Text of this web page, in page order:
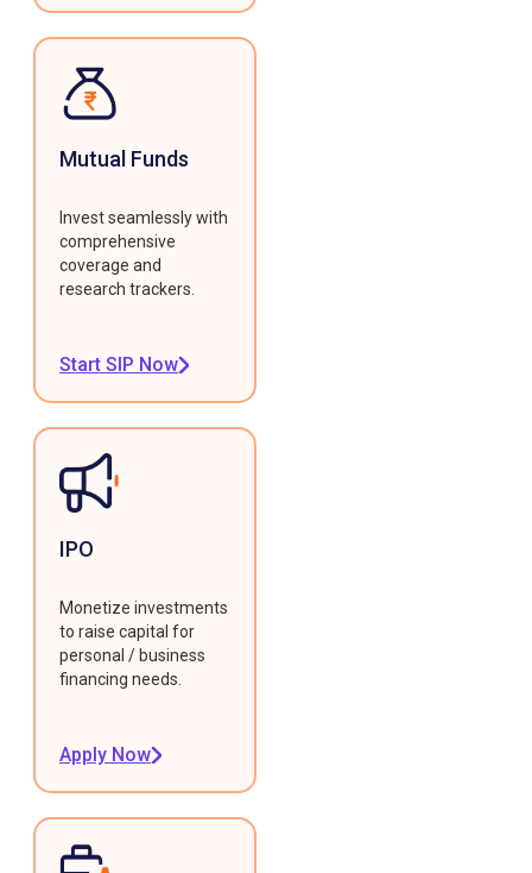
Mutual Funds
Invest seamlessly with
comprehensive
coverage and
research trackers.
Start SIP Now
IPO
Monetize investments
to raise capital for
personal / business
financing needs.
Apply Now